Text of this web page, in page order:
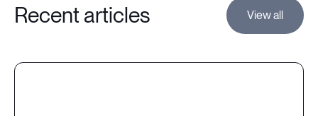
Recent articles View all